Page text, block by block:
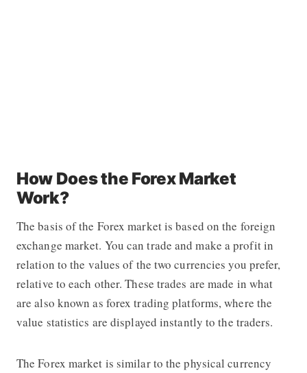
How Does the Forex Market
Work?
The basis of the Forex market is based on the foreign
exchange market. You can trade and make a profit in
relation to the values ​​of the two currencies you prefer,
relative to each other. These trades are made in what
are also known as forex trading platforms, where the
value statistics are displayed instantly to the traders.
The Forex market is similar to the physical currency